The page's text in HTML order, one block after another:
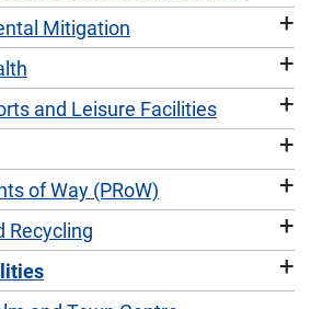
Mitigation +
+
and Leisure Facilities +
+
of Way (PRoW) +
Recycling +
+